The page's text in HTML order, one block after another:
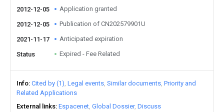
2012-12-05 Application granted
2012-12-05 Publication of CN202579901U
2021-11-17 Anticipated expiration
Status Expired - Fee Related
Info Cited by (1) Legal events Similar documents Priority and
Related Applications
External links Espacenet Global Dossier Discuss